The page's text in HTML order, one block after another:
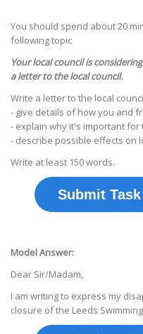
You should spend about 20
following topic
Your local council is
a letter to the local council.
Write a letter to the local
- give details of how you and
- explain why it's important for
- describe possible effects on
Write at least 150 words.
Submit
Model Answer:
Dear Sir/Madam,
I am writing to express my
closure of the Leeds